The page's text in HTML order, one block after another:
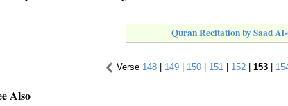
Quran Recitation by Saad
Verse 148 | 149 | 150 | 151 | 152 | 153 |
Also